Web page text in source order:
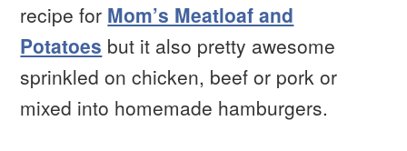
recipe for Mom’s Meatloaf and
Potatoes but it also pretty awesome
sprinkled on chicken, beef or pork or
mixed into homemade hamburgers.